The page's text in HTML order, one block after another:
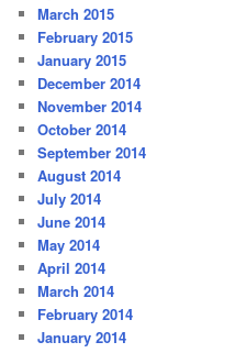
March 2015
February 2015
January 2015
December 2014
November 2014
October 2014
September 2014
August 2014
July 2014
June 2014
May 2014
April 2014
March 2014
February 2014
January 2014